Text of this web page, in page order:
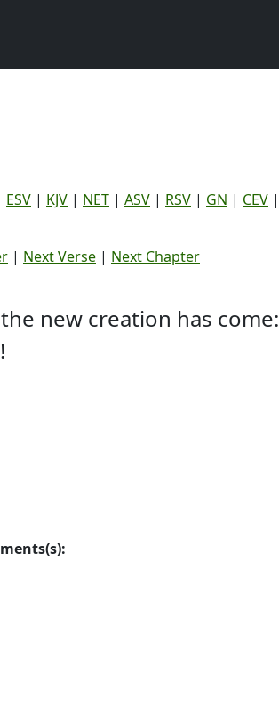
ESV | KJV | NET | ASV | RSV | GN | CEV |
| Next Verse | Next Chapter
new creation has come: